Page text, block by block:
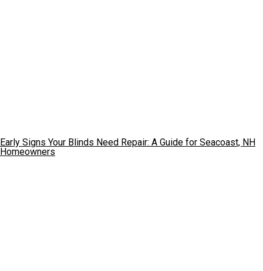
Early Signs Your Blinds Need Repair: A Guide for Seacoast, NH
Homeowners